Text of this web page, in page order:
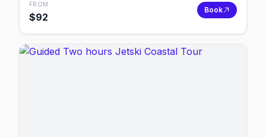
FROM
$92
Book